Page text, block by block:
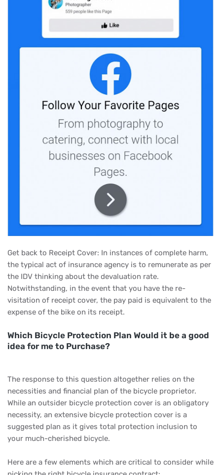
Get back to Receipt Cover: In instances of complete harm,
the typical act of insurance agency is to remunerate as per
the IDV thinking about the devaluation rate.
Notwithstanding, in the event that you have the re-
visitation of receipt cover, the pay paid is equivalent to the
expense of the bike on its receipt.
Which Bicycle Protection Plan Would it be a good
idea for me to Purchase?
The response to this question altogether relies on the
necessities and financial plan of the bicycle proprietor.
While an outsider bicycle protection cover is an obligatory
necessity, an extensive bicycle protection cover is a
suggested plan as it gives total protection inclusion to
your much-cherished bicycle.
Here are a few elements which are critical to consider while